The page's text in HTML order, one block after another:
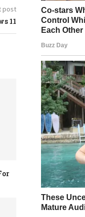
post
11